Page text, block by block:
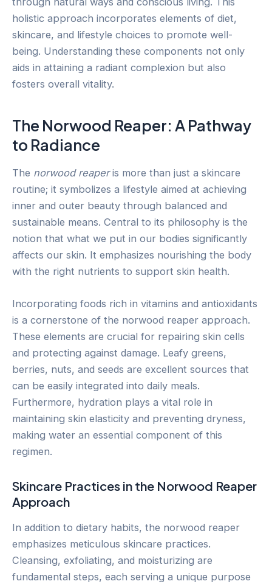
holistic approach incorporates elements of diet,
skincare, and lifestyle choices to promote well-
being. Understanding these components not only
aids in attaining a radiant complexion but also
fosters overall vitality.
The Norwood Reaper: A Pathway
to Radiance
The norwood reaperis more than just a skincare
routine; it symbolizes a lifestyle aimed at achieving
inner and outer beauty through balanced and
sustainable means. Central to its philosophy is the
notion that what we put in our bodies significantly
affects our skin. It emphasizes nourishing the body
with the right nutrients to support skin health.
Incorporating foods rich in vitamins and antioxidants
is a cornerstone of the norwood reaper approach.
These elements are crucial for repairing skin cells
and protecting against damage. Leafy greens,
berries, nuts, and seeds are excellent sources that
can be easily integrated into daily meals.
Furthermore, hydration plays a vital role in
maintaining skin elasticity and preventing dryness,
making water an essential component of this
regimen.
Skincare Practices in the Norwood Reaper
Approach
In addition to dietary habits, the norwood reaper
emphasizes meticulous skincare practices.
Cleansing, exfoliating, and moisturizing are
fundamental steps, each serving a unique purpose